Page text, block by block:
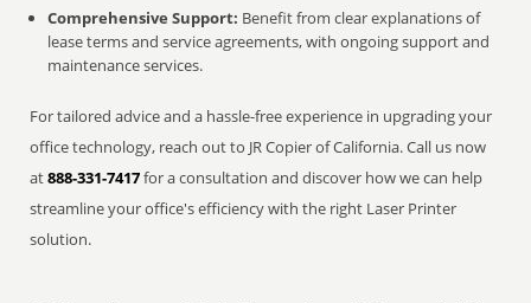
Comprehensive Support: Benefit from clear explanations of
lease terms and service agreements, with ongoing support and
maintenance services.
For tailored advice and a hassle-free experience in upgrading your
office technology, reach out to JR Copier of California. Call us now
at888-331-7417for a consultation and discover how we can help
streamline your office's efficiency with the right Laser Printer
solution.